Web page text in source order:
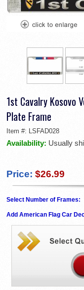
1st Cavalry Kosovo
Plate Frame
Item #: LSFAD028
Availability: Usually
Price: $26.99
Select Number of Frames:
Add American Flag Car